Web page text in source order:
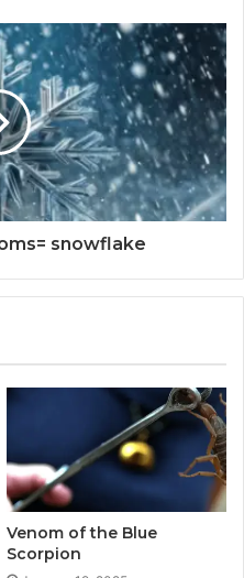
snowflake
Venom of the Blue
Scorpion